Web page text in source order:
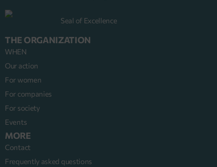
Seal of Excellence
THE ORGANIZATION
WHEN
Our action
For women
For companies
For society
Events
MORE
Contact
Frequently asked questions